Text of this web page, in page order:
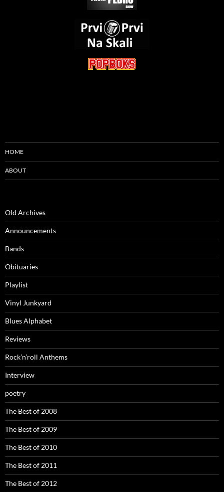
HOME
ABOUT
Old Archives
Announcements
Bands
Obituaries
Playlist
Vinyl Junkyard
Blues Alphabet
Reviews
Rock’n’roll Anthems
Interview
poetry
The Best of 2008
The Best of 2009
The Best of 2010
The Best of 2011
The Best of 2012